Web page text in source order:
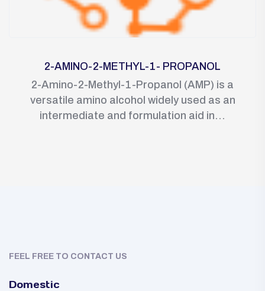
2-AMINO-2-METHYL-1- PROPANOL
2-Amino-2-Methyl-1-Propanol (AMP) is a
versatile amino alcohol widely used as an
intermediate and formulation aid in...
FEEL FREE TO CONTACT US
Domestic